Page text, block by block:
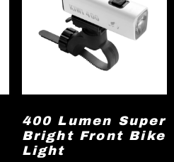
400 Lumen Super
Bright Front Bike
Light